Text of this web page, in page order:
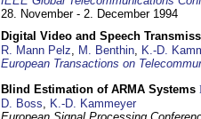
28. November - 2. December 1994
Digital Video and Speech
R. Mann Pelz, M. Benthin, K.-D.
European Transactions on
Blind Estimation of ARMA Systems
D. Boss, K.-D. Kammeyer